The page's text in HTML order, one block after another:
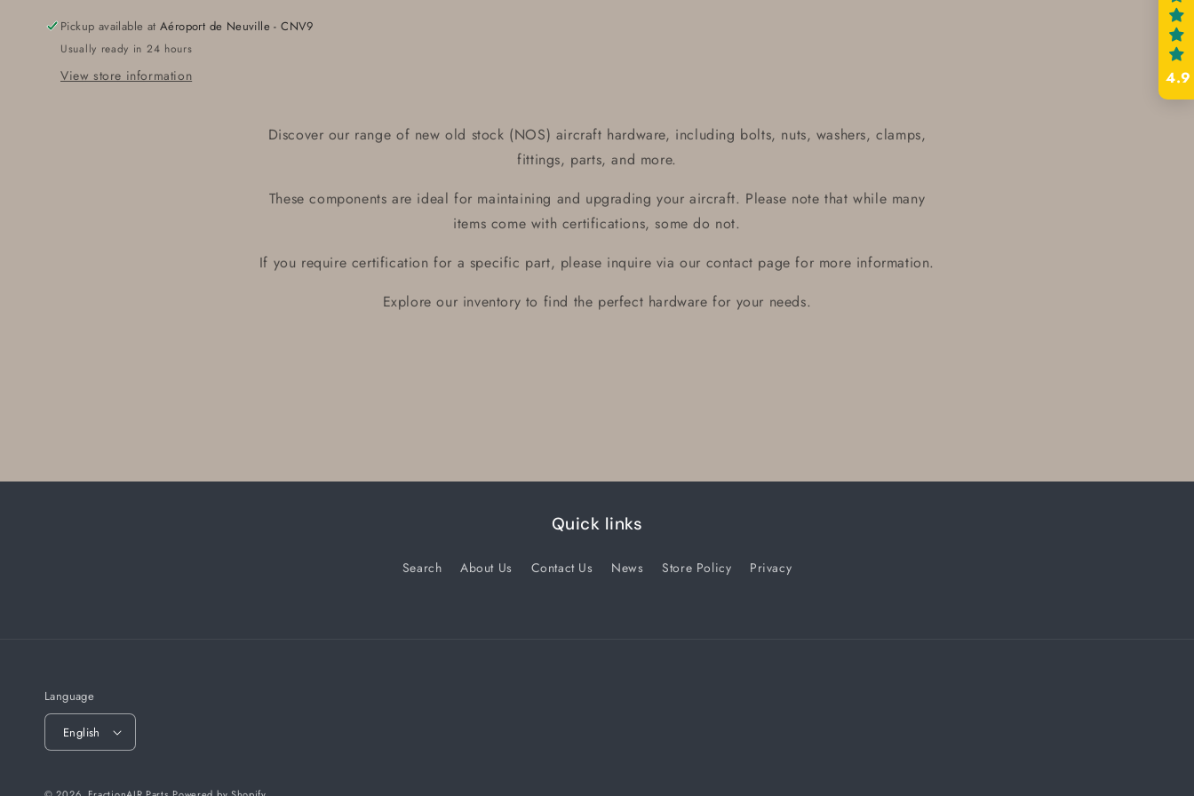
Pickup available atAéroport de Neuville - CNV9
Usually ready in 24 hours
View store information
Discover our range of new old stock (NOS) aircraft hardware, including bolts, nuts, washers, clamps,
fittings, parts, and more.
These components are ideal for maintaining and upgrading your aircraft. Please note that while many
items come with certifications, some do not.
If you require certification for a specific part, please inquire via our contact page for more information.
Explore our inventory to find the perfect hardware for your needs.
Quick links
Search About Us Contact Us News Store Policy Privacy
Language
English
4.9